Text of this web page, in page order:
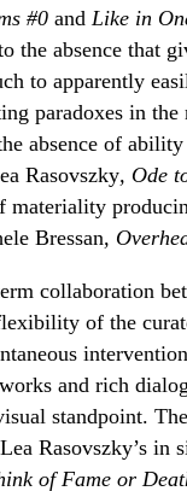
#0 and Like in
the absence that
to apparently
paradoxes in
absence of
Rasovszky, Ode
materiality
Bressan,
collaboration
of the
and rich
standpoint.
Rasovszky’s in
of Fame or